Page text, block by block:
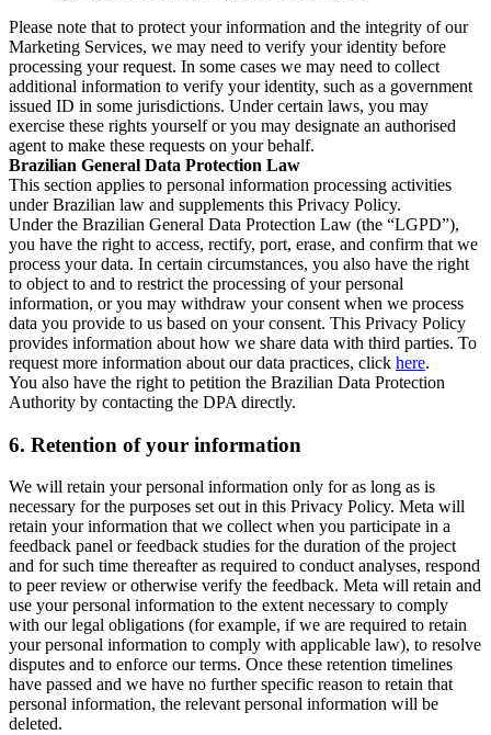
Please note that to protect your information and the integrity of our
Marketing Services, we may need to verify your identity before
processing your request. In some cases we may need to collect
additional information to verify your identity, such as a government
issued ID in some jurisdictions. Under certain laws, you may
exercise these rights yourself or you may designate an authorised
agent to make these requests on your behalf.
Brazilian General Data Protection Law
This section applies to personal information processing activities
under Brazilian law and supplements this Privacy Policy.
Under the Brazilian General Data Protection Law (the “LGPD”),
you have the right to access, rectify, port, erase, and confirm that we
process your data. In certain circumstances, you also have the right
to object to and to restrict the processing of your personal
information, or you may withdraw your consent when we process
data you provide to us based on your consent. This Privacy Policy
provides information about how we share data with third parties. To
request more information about our data practices, click here.
You also have the right to petition the Brazilian Data Protection
Authority by contacting the DPA directly.
6. Retention of your information
We will retain your personal information only for as long as is
necessary for the purposes set out in this Privacy Policy. Meta will
retain your information that we collect when you participate in a
feedback panel or feedback studies for the duration of the project
and for such time thereafter as required to conduct analyses, respond
to peer review or otherwise verify the feedback. Meta will retain and
use your personal information to the extent necessary to comply
with our legal obligations (for example, if we are required to retain
your personal information to comply with applicable law), to resolve
disputes and to enforce our terms. Once these retention timelines
have passed and we have no further specific reason to retain that
personal information, the relevant personal information will be
deleted.